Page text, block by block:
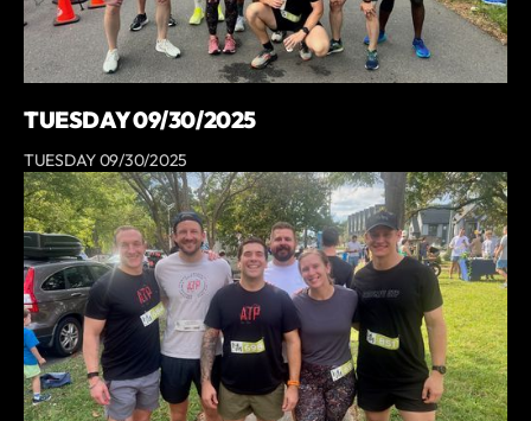
TUESDAY 09/30/2025
TUESDAY 09/30/2025